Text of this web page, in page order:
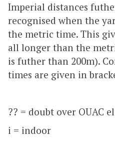
Imperial distances
recognised when the
the metric time. This
all longer than the
is futher than 200m).
times are given in
?? = doubt over OUAC
i = indoor